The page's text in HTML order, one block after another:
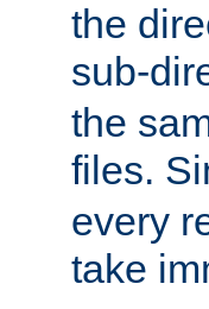
the
sub-
the
files.
every
take